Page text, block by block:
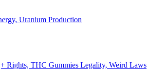
Uranium Production
Rights, THC Gummies Legality, Weird Laws